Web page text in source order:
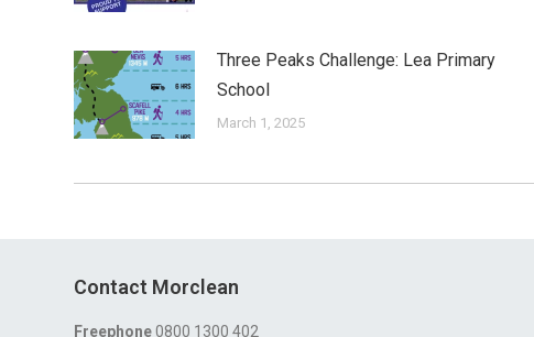
Three Peaks Challenge: Lea Primary
School
March 1, 2025
Contact Morclean
Freephone0800 1300 402